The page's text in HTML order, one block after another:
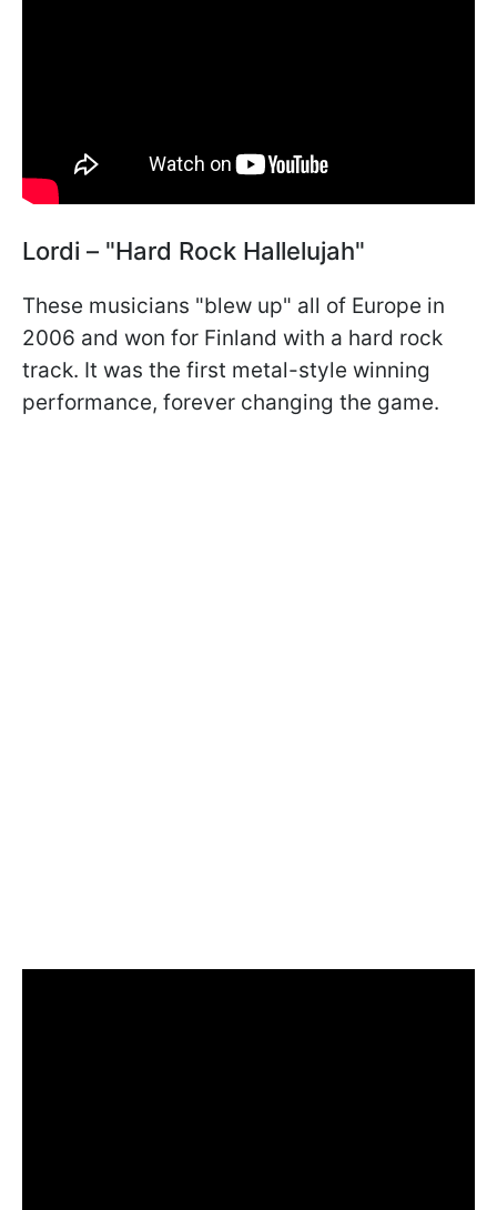
Lordi – "Hard Rock Hallelujah"
These musicians "blew up" all of Europe in
2006 and won for Finland with a hard rock
track. It was the first metal-style winning
performance, forever changing the game.